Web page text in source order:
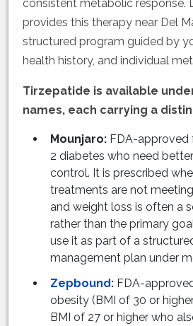
consistent metabolic response.
provides this therapy near Del
structured program guided by
health history, and individual
Tirzepatide is available
names, each carrying a
Mounjaro: FDA-approved
2 diabetes who need
control. It is prescribed
treatments are not
and weight loss is often a
rather than the primary
use it as part of a
management plan under
Zepbound: FDA-
obesity (BMI of 30 or
BMI of 27 or higher who